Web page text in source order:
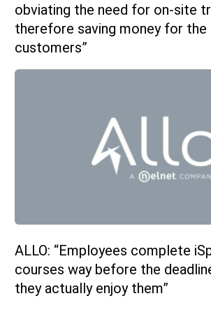
obviating the need for on-site
therefore saving money for the
customers”
ALLO: “Employees complete
courses way before the
they actually enjoy them”